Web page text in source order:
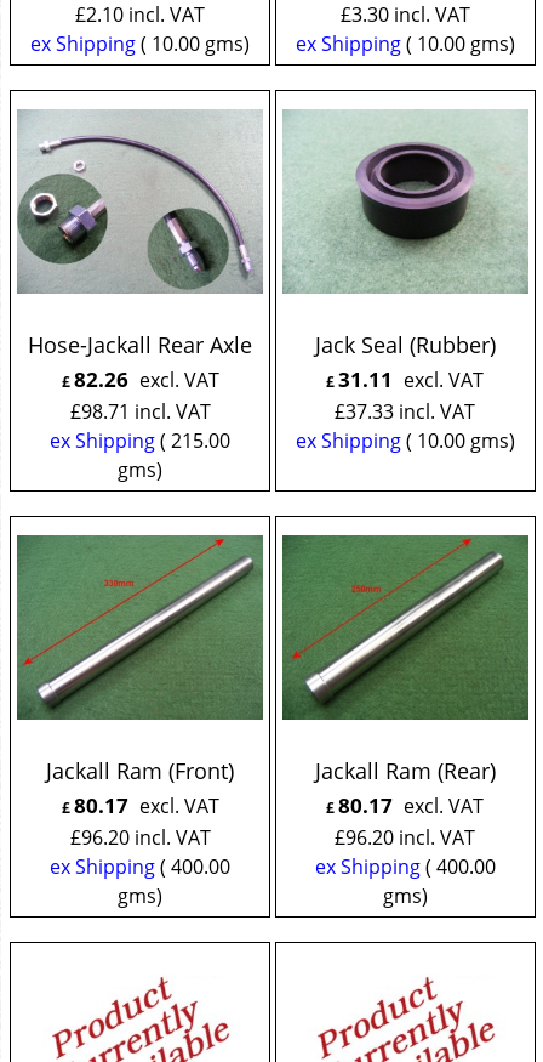
£2.10 incl. VAT
ex Shipping
10.00 gms
£3.30 incl. VAT
ex Shipping
10.00gms
Hose-Jackall Rear Axle
£82.26 excl. VAT
£98.71 incl. VAT
ex Shipping 215.00
gms
Jack Seal (Rubber)
£31.11 excl. VAT
£37.33 incl. VAT
ex Shipping
10.00gms
Jackall Ram (Front)
£80.17 excl. VAT
£96.20 incl. VAT
ex Shipping 400.00
gms
Jackall Ram (Rear)
£80.17 excl. VAT
£96.20 incl. VAT
ex Shipping
400.00
gms